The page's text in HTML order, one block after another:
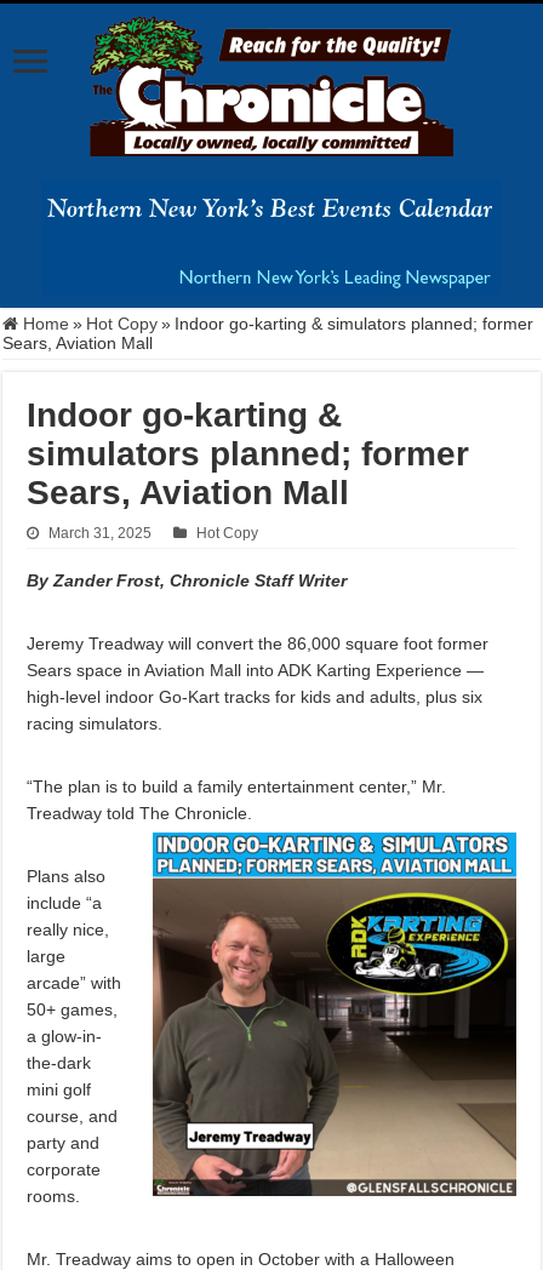
Home » Hot Copy » Indoor go-karting & simulators planned; former
Sears, Aviation Mall
Indoor go-karting &
simulators planned; former
Sears, Aviation Mall
March 31, 2025 Hot Copy
By Zander Frost, Chronicle Staff Writer
Jeremy Treadway will convert the 86,000 square foot former
Sears space in Aviation Mall into ADK Karting Experience —
high-level indoor Go-Kart tracks for kids and adults, plus six
racing simulators.
“The plan is to build a family entertainment center,” Mr.
Treadway told The Chronicle.
Plans also
include “a
really nice,
large
arcade” with
50+ games,
a glow-in-
the-dark
mini golf
course, and
party and
corporate
rooms.
Mr. Treadway aims to open in October with a Halloween